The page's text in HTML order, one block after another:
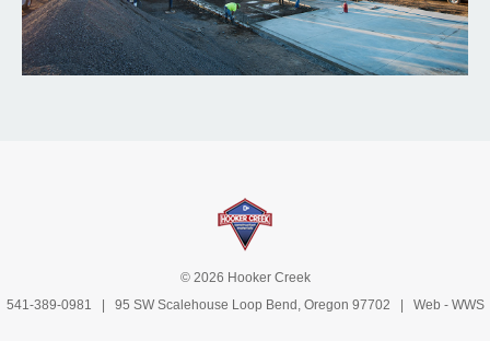
© 2026 Hooker Creek
541-389-0981
| 95 SW Scalehouse Loop Bend, Oregon 97702 | Web - WWS